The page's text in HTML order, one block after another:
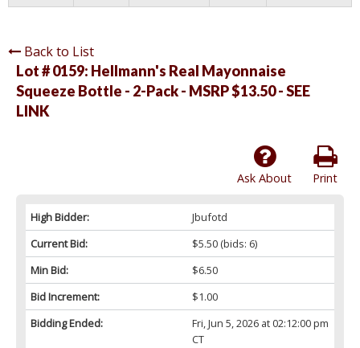
Back to List
Lot # 0159: Hellmann's Real Mayonnaise
Squeeze Bottle - 2-Pack - MSRP $13.50 - SEE
LINK
Print
Ask About
High Bidder:
Jbufotd
Current Bid:
$5.50(bids: 6)
Min Bid:
$6.50
Bid Increment:
$1.00
Bidding Ended:
Fri, Jun 5, 2026 at 02:12:00 pm
CT